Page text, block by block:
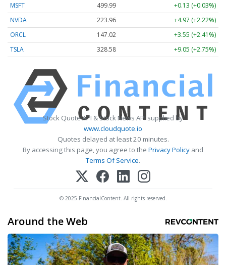
MSFT
499.99
+0.13 (+0.03%)
NVDA
223.96
+4.97 (+2.22%)
ORCL
147.02
+3.55 (+2.41%)
TSLA
328.58 +9.05 (+2.75%)
Stock Quote API & Stock News API supplied by
www.cloudquote.io
Quotes delayed at least 20 minutes.
By accessing this page, you agree to the Privacy Policy and
Terms Of Service.
© 2025 FinancialContent. All rights reserved.
Around the Web